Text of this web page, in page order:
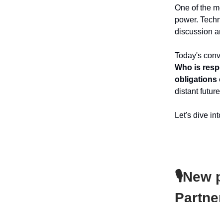
One of the
power.
discussion
Today's
Who is
obligations
distant
Let's dive
🎙️New